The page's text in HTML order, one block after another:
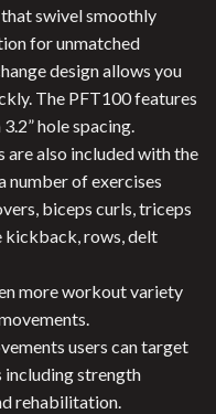
swivel smoothly
for unmatched
design allows you
The PFT100 features
hole spacing.
are also included with the
number of exercises
biceps curls, triceps
kickback, rows, delt
more workout variety
users can target
including strength
rehabilitation.